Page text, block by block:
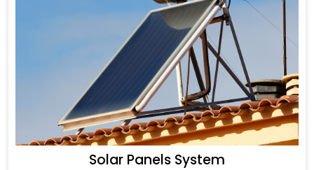
Solar Panels System